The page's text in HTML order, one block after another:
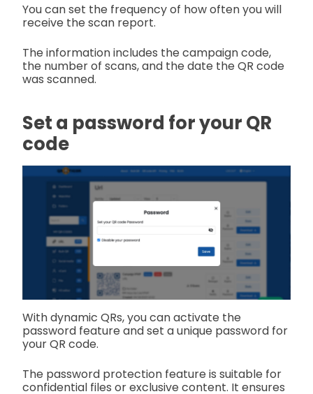
You can set the frequency of how often you will
receive the scan report.
The information includes the campaign code,
the number of scans, and the date the QR code
was scanned.
Set a password for your QR
code
With dynamic QRs, you can activate the
password feature and set a unique password for
your QR code.
The password protection feature is suitable for
confidential files or exclusive content. It ensures